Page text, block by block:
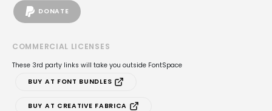
DONATE
COMMERCIAL LICENSES
These 3rd party links will take you outside FontSpace
BUY AT FONT BUNDLES
BUY AT CREATIVE FABRICA